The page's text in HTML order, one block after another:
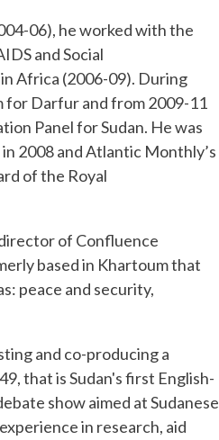
06), he worked with the
and Social
Africa (2006-09). During
for Darfur and from 2009-11
Panel for Sudan. He was
2008 and Atlantic Monthly’s
of the Royal
of Confluence
based in Khartoum that
peace and security,
and co-producing a
that is Sudan's first English-
show aimed at Sudanese
in research, aid